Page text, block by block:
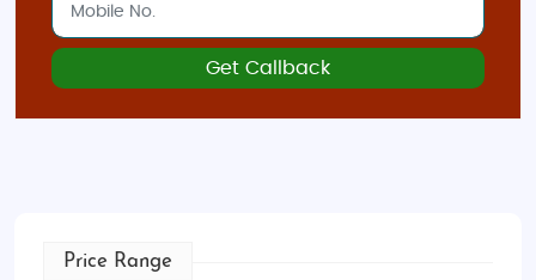
Get Callback
Price Range